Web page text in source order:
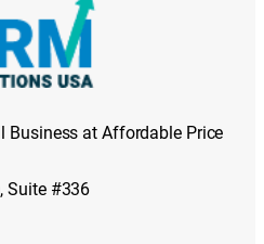
Business at Affordable Price
Suite #336